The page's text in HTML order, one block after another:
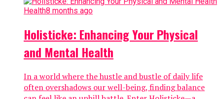
Health8 months ago
Holisticke: Enhancing Your Physical
and Mental Health
In a world where the hustle and bustle of daily life
often overshadows our well-being, finding balance